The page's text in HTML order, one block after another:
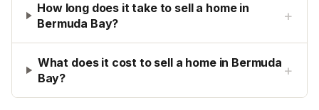
How long does it take to sell a home in
Bermuda Bay?
+
What does it cost to sell a home in Bermuda
Bay?
+